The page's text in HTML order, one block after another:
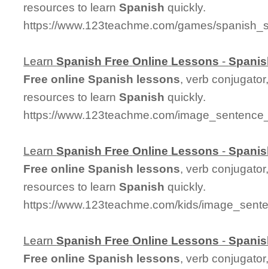
resources to learnSpanish quickly.
https://www.123teachme.com/games/
LearnSpanish Free Online Lessons -
Free online Spanish lessons, verb
resources to learnSpanish quickly.
https://www.123teachme.com/
LearnSpanish Free Online Lessons -
Free online Spanish lessons, verb
resources to learnSpanish quickly.
https://www.123teachme.com/kids/
LearnSpanish Free Online Lessons -
Free online Spanish lessons, verb